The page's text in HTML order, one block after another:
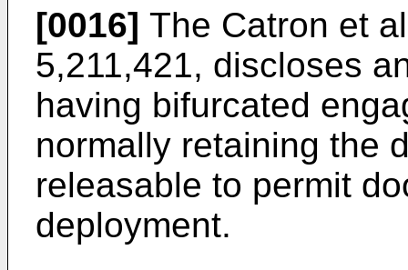
[0016] The Catron et
5,211,421, discloses
having bifurcated
normally retaining the
releasable to permit
deployment.